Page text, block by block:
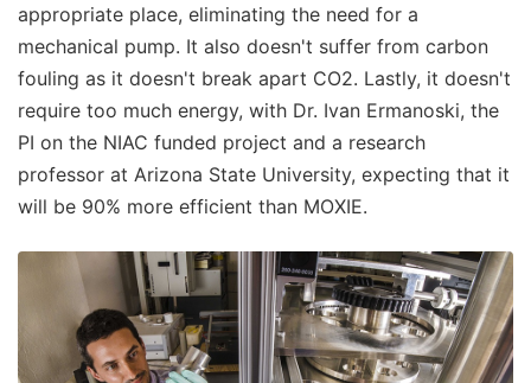
appropriate place, eliminating the need for a
mechanical pump. It also doesn't suffer from carbon
fouling as it doesn't break apart CO2. Lastly, it doesn't
require too much energy, with Dr. Ivan Ermanoski, the
PI on the NIAC funded project and a research
professor at Arizona State University, expecting that it
will be 90% more efficient than MOXIE.